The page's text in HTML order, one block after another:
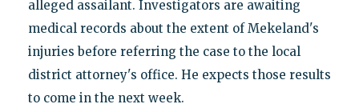
alleged assailant. Investigators are awaiting
medical records about the extent of Mekeland's
injuries before referring the case to the local
district attorney's office. He expects those results
to come in the next week.